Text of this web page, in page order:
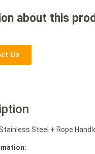
about this
Us
Steel + Rope